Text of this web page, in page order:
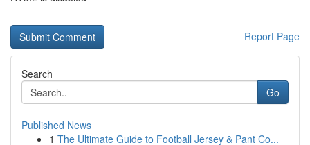
Report Page
Search
Go
Published News
1 The Ultimate Guide to Football Jersey & Pant Co...